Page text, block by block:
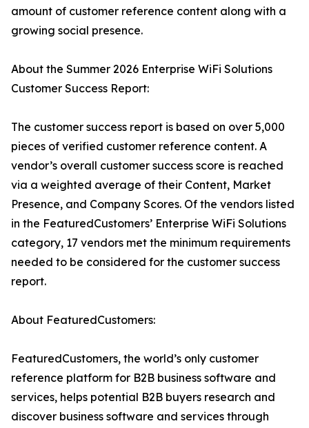
amount of customer reference content along with a
growing social presence.
About the Summer 2026 Enterprise WiFi Solutions
Customer Success Report:
The customer success report is based on over 5,000
pieces of verified customer reference content. A
vendor’s overall customer success score is reached
via a weighted average of their Content, Market
Presence, and Company Scores. Of the vendors listed
in the FeaturedCustomers’ Enterprise WiFi Solutions
category, 17 vendors met the minimum requirements
needed to be considered for the customer success
report.
About FeaturedCustomers:
FeaturedCustomers, the world’s only customer
reference platform for B2B business software and
services, helps potential B2B buyers research and
discover business software and services through